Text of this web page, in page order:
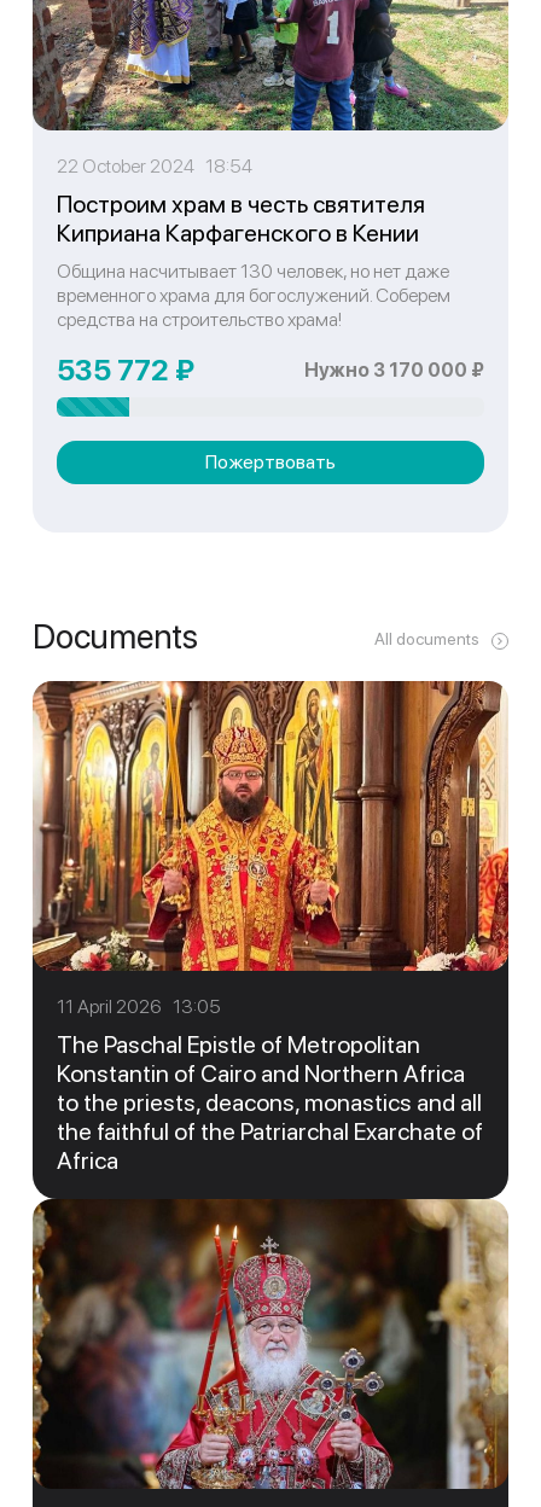
22 October 2024 18:54
Построим храм в честь святителя
Киприана Карфагенского в Кении
Община насчитывает 130 человек, но нет даже
временного храма для богослужений. Соберем
средства на строительство храма!
535 772 ₽ Нужно 3 170 000 ₽
Пожертвовать
Documents All documents
11 April 2026 13:05
The Paschal Epistle of Metropolitan
Konstantin of Cairo and Northern Africa
to the priests, deacons, monastics and all
the faithful of the Patriarchal Exarchate of
Africa